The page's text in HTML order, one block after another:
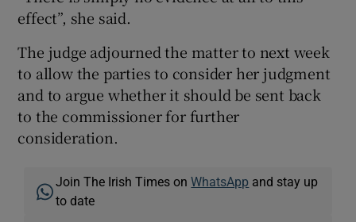
effect”, she said.
The judge adjourned the matter to next week
to allow the parties to consider her judgment
and to argue whether it should be sent back
to the commissioner for further
consideration.
Join The Irish Times onWhatsApp and stay up
to date